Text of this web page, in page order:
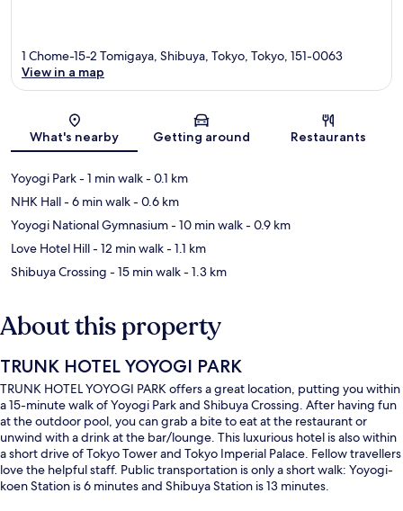
Map
1 Chome-15-2 Tomigaya, Shibuya, Tokyo, Tokyo, 151-0063
View in a map
What's nearby Getting around Restaurants
Yoyogi Park- 1 min walk- 0.1 km
NHK Hall- 6 min walk- 0.6 km
Yoyogi National Gymnasium- 10 min walk- 0.9 km
Love Hotel Hill- 12 min walk- 1.1 km
Shibuya Crossing - 15 min walk- 1.3 km
About this property
TRUNK HOTEL YOYOGI PARK
TRUNK HOTEL YOYOGI PARK offers a great location, putting you within
a 15-minute walk of Yoyogi Park and Shibuya Crossing. After having fun
at the outdoor pool, you can grab a bite to eat at the restaurant or
unwind with a drink at the bar/lounge. This luxurious hotel is also within
a short drive of Tokyo Tower and Tokyo Imperial Palace. Fellow travellers
love the helpful staff. Public transportation is only a short walk: Yoyogi-
koen Station is 6 minutes and Shibuya Station is 13 minutes.